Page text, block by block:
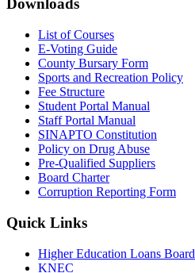
Downloads
List of Courses
E-Voting Guide
County Bursary Form
Sports and Recreation Policy
Fee Structure
Student Portal Manual
Staff Portal Manual
SINAPTO Constitution
Policy on Drug Abuse
Pre-Qualified Suppliers
Board Charter
Corruption Reporting Form
Quick Links
Higher Education Loans Board
KNEC